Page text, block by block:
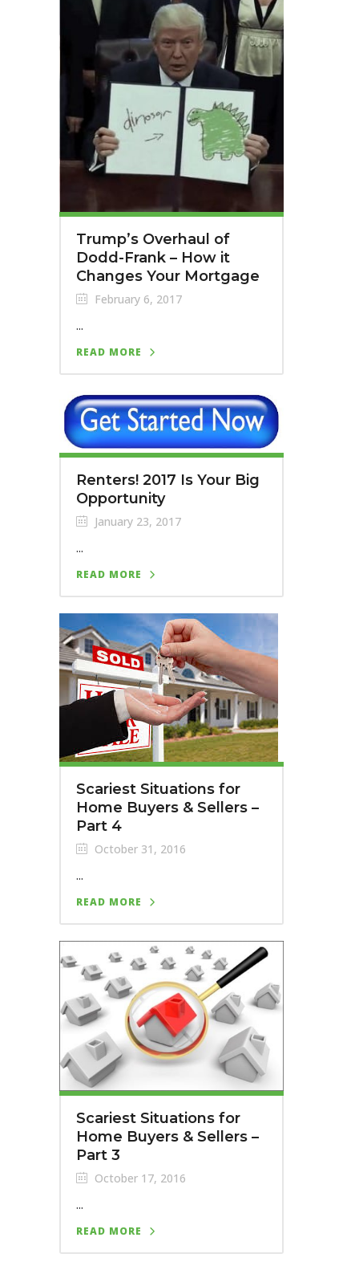
Trump’s Overhaul of
Dodd-Frank – How it
Changes Your Mortgage
February 6, 2017
...
READ MORE
Renters! 2017 Is Your Big
Opportunity
January 23, 2017
...
READ MORE
Scariest Situations for
Home Buyers & Sellers –
Part 4
October 31, 2016
...
READ MORE
Scariest Situations for
Home Buyers & Sellers –
Part 3
October 17, 2016
...
READ MORE